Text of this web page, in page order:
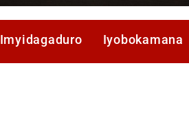
Imyidagaduro Iyobokamana